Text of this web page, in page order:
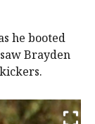
he booted
Brayden